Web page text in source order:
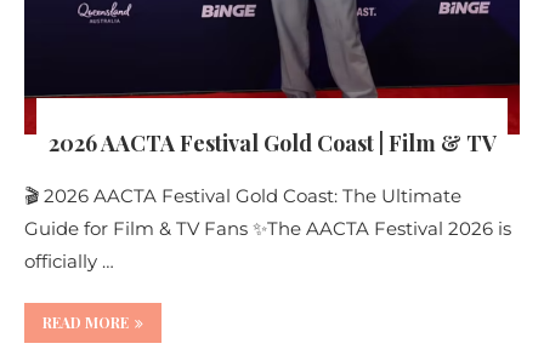
2026 AACTA Festival Gold Coast | Film & TV
🎬 2026 AACTA Festival Gold Coast: The Ultimate
Guide for Film & TV Fans ✨The AACTA Festival 2026 is
officially …
READ MORE